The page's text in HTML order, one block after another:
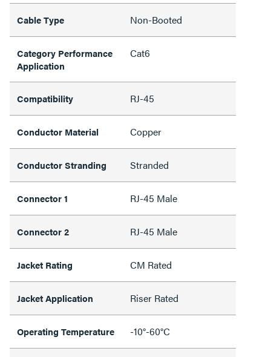
Cable Type Non-Booted
Category Performance
Application
Cat6
Compatibility RJ-45
Conductor Material Copper
Conductor Stranding Stranded
Connector 1 RJ-45 Male
Connector 2 RJ-45 Male
Jacket Rating CM Rated
Jacket Application Riser Rated
Operating Temperature -10°-60°C